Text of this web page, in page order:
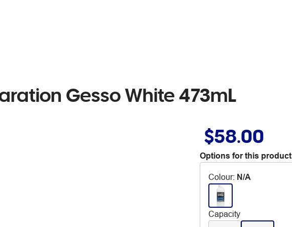
Gesso White 473mL
$58.00
Options for this product
Colour: N/A
Capacity